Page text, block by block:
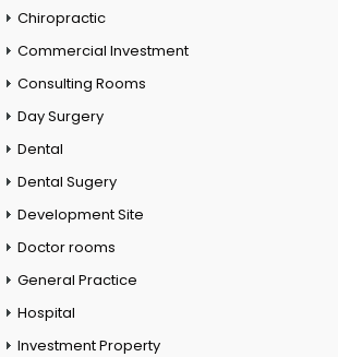
Chiropractic
Commercial Investment
Consulting Rooms
Day Surgery
Dental
Dental Sugery
Development Site
Doctor rooms
General Practice
Hospital
Investment Property